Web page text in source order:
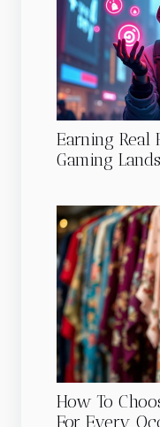
Earning Real
Gaming
How To
For Every